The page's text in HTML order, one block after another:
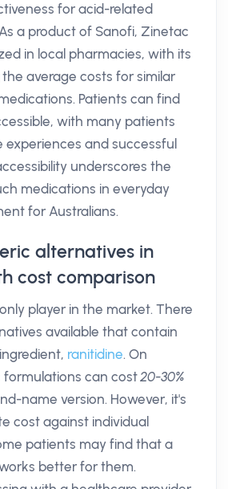
for acid-related
a product of Sanofi, Zinetac
in local pharmacies, with its
average costs for similar
Patients can find
with many patients
experiences and successful
underscores the
medications in everyday
for Australians.
alternatives in
cost comparison
player in the market. There
available that contain
ranitidine. On
formulations can cost20-30%
name version. However, it's
cost against individual
patients may find that a
better for them.